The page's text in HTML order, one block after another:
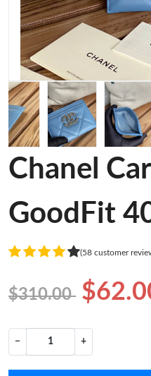
Chanel
GoodFit
(58 customer
$310.00
− +